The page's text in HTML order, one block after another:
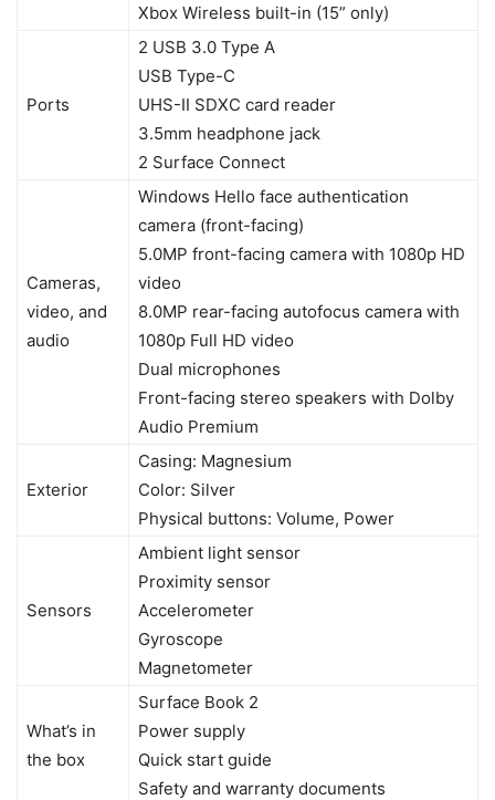
Xbox Wireless built-in (15” only)
Ports
2 USB 3.0 Type A
USB Type-C
UHS-II SDXC card reader
3.5mm headphone jack
2 Surface Connect
Cameras,
video, and
audio
Windows Hello face authentication
camera (front-facing)
5.0MP front-facing camera with 1080p HD
video
8.0MP rear-facing autofocus camera with
1080p Full HD video
Dual microphones
Front-facing stereo speakers with Dolby
Audio Premium
Exterior
Casing: Magnesium
Color: Silver
Physical buttons: Volume, Power
Sensors
Ambient light sensor
Proximity sensor
Accelerometer
Gyroscope
Magnetometer
What’s in
the box
Surface Book 2
Power supply
Quick start guide
Safety and warranty documents